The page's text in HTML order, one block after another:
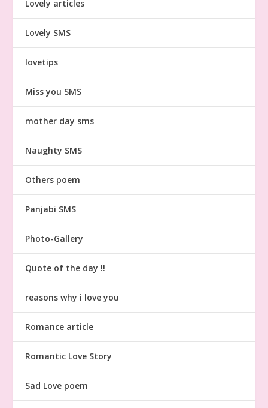
Lovely articles
Lovely SMS
lovetips
Miss you SMS
mother day sms
Naughty SMS
Others poem
Panjabi SMS
Photo-Gallery
Quote of the day !!
reasons why i love you
Romance article
Romantic Love Story
Sad Love poem